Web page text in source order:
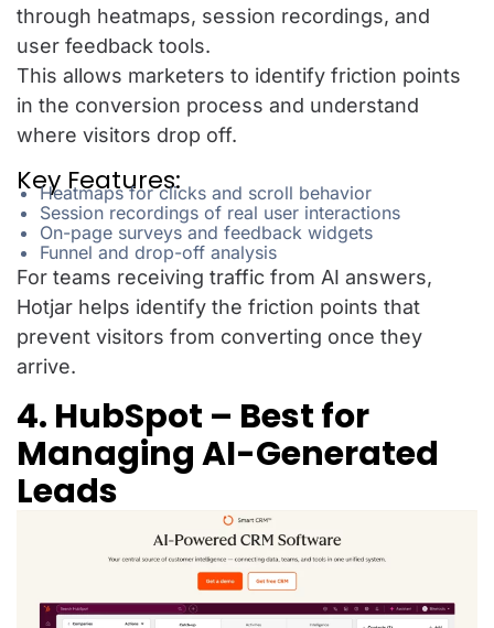
through heatmaps, session recordings, and
user feedback tools.
This allows marketers to identify friction points
in the conversion process and understand
where visitors drop off.
Key Features:
Heatmaps for clicks and scroll behavior
Session recordings of real user interactions
On-page surveys and feedback widgets
Funnel and drop-off analysis
For teams receiving traffic from AI answers,
Hotjar helps identify the friction points that
prevent visitors from converting once they
arrive.
4. HubSpot – Best for
Managing AI-Generated
Leads